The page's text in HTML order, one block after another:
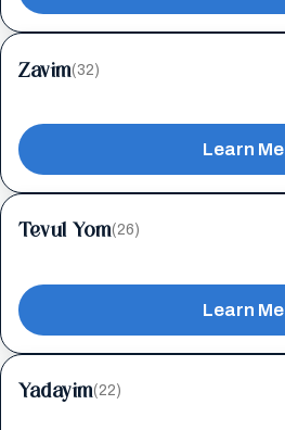
Zavim(32)
Learn Me
Tevul Yom(26)
Learn Me
Yadayim(22)